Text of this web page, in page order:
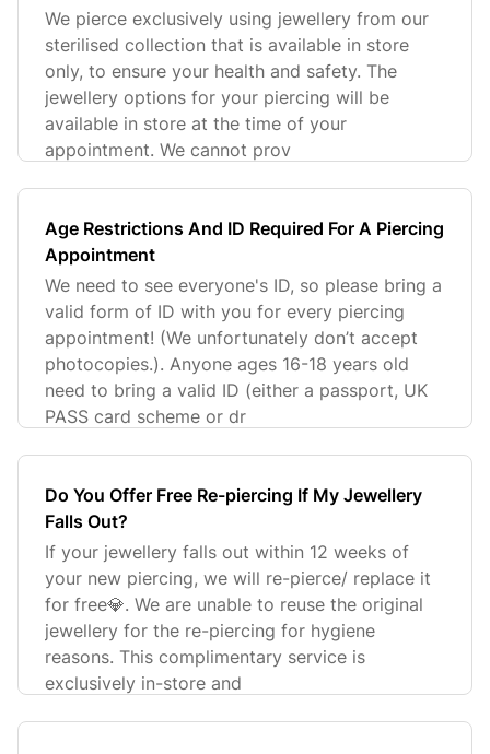
We pierce exclusively using jewellery from our
sterilised collection that is available in store
only, to ensure your health and safety. The
jewellery options for your piercing will be
available in store at the time of your
appointment. We cannot prov
Age Restrictions And ID Required For A Piercing
Appointment
We need to see everyone's ID, so please bring a
valid form of ID with you for every piercing
appointment! (We unfortunately don’t accept
photocopies.). Anyone ages 16-18 years old
need to bring a valid ID (either a passport, UK
PASS card scheme or dr
Do You Offer Free Re-piercing If My Jewellery
Falls Out?
If your jewellery falls out within 12 weeks of
your new piercing, we will re-pierce/ replace it
for free💎. We are unable to reuse the original
jewellery for the re-piercing for hygiene
reasons. This complimentary service is
exclusively in-store and